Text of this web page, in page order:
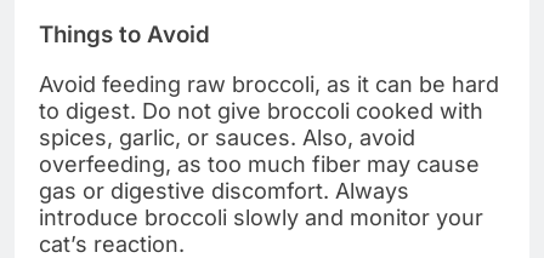
Things to Avoid
Avoid feeding raw broccoli, as it can be hard
to digest. Do not give broccoli cooked with
spices, garlic, or sauces. Also, avoid
overfeeding, as too much fiber may cause
gas or digestive discomfort. Always
introduce broccoli slowly and monitor your
cat’s reaction.